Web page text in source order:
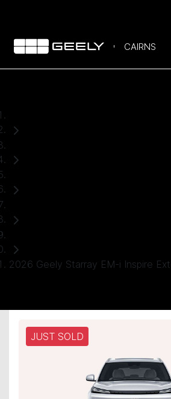
CAIRNS
2026 Geely Starray EM-i Inspire
JUST SOLD